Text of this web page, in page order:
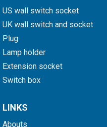
US wall switch socket
UK wall switch and socket
Plug
Lamp holder
Extension socket
Switch box
LINKS
Abouts